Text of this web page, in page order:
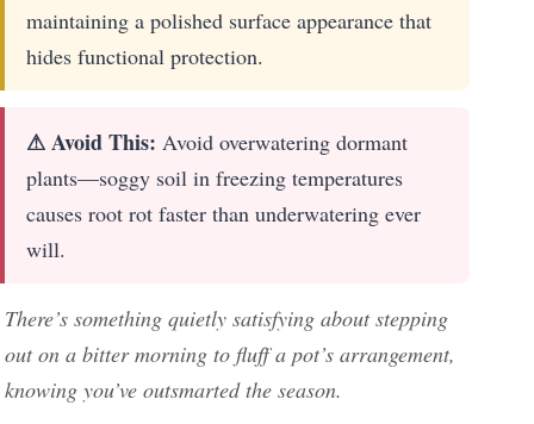
maintaining a polished surface appearance that
hides functional protection.
⚠ Avoid This: Avoid overwatering dormant
plants—soggy soil in freezing temperatures
causes root rot faster than underwatering ever
will.
There’s something quietly satisfying about stepping
out on a bitter morning to fluff a pot’s arrangement,
knowing you’ve outsmarted the season.